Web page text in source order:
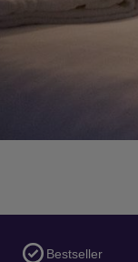
Bestseller